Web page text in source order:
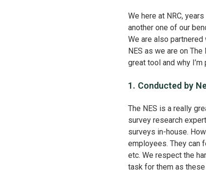
We here at NRC,
another one of our
We are also partnered
NES as we are on
great tool and why
1. Conducted by
The NES is a really
survey research
surveys in-house.
employees. They can
etc. We respect the
task for them as